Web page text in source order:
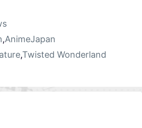
,AnimeJapan
,Twisted Wonderland